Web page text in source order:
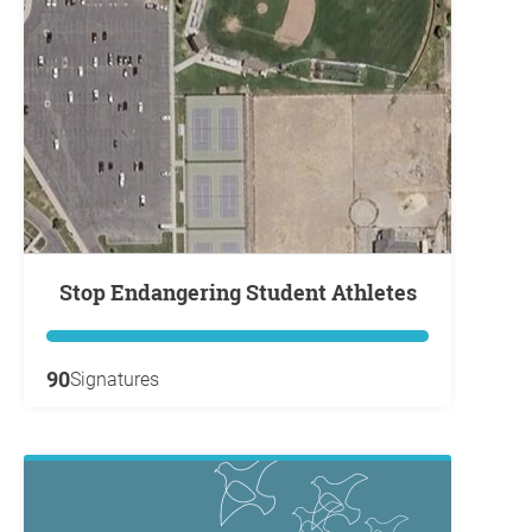
Stop Endangering Student Athletes
90Signatures